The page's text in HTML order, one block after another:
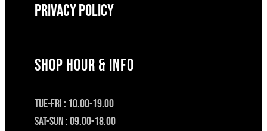
Privacy Policy
SHOP HOUR & INFO
TUE-FRI : 10.00-19.00
SAT-SUN : 09.00-18.00